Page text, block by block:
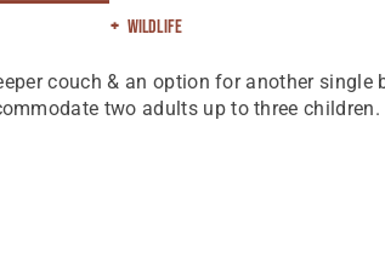
Wildlife
couch & an option for another
two adults up to three children.